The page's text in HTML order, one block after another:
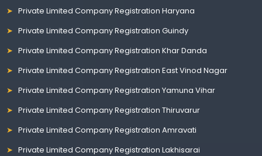
Private Limited Company Registration Haryana
Private Limited Company Registration Guindy
Private Limited Company Registration Khar Danda
Private Limited Company Registration East Vinod Nagar
Private Limited Company Registration Yamuna Vihar
Private Limited Company Registration Thiruvarur
Private Limited Company Registration Amravati
Private Limited Company Registration Lakhisarai